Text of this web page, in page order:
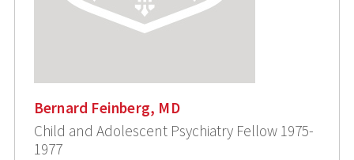
Bernard Feinberg, MD
Child and Adolescent Psychiatry Fellow 1975-
1977